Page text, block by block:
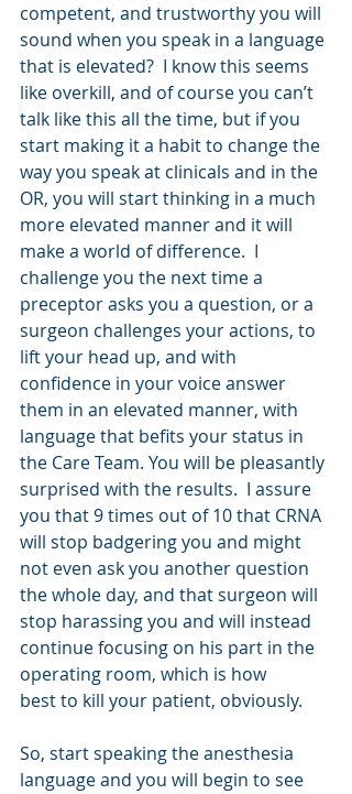
competent, and trustworthy you will
sound when you speak in a language
that is elevated?  I know this seems
like overkill, and of course you can’t
talk like this all the time, but if you
start making it a habit to change the
way you speak at clinicals and in the
OR, you will start thinking in a much
more elevated manner and it will
make a world of difference.  I
challenge you the next time a
preceptor asks you a question, or a
surgeon challenges your actions, to
lift your head up, and with
confidence in your voice answer
them in an elevated manner, with
language that befits your status in
the Care Team. You will be pleasantly
surprised with the results.  I assure
you that 9 times out of 10 that CRNA
will stop badgering you and might
not even ask you another question
the whole day, and that surgeon will
stop harassing you and will instead
continue focusing on his part in the
operating room, which is how
best to kill your patient, obviously.
So, start speaking the anesthesia
language and you will begin to see